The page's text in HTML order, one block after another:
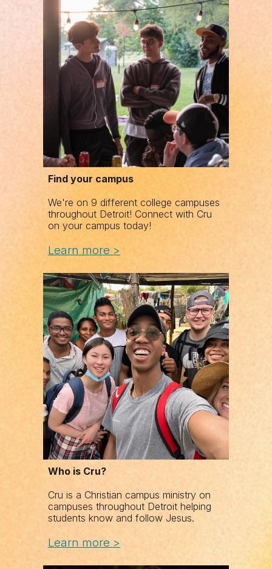
Find your campus
We're on 9 different college campuses
throughout Detroit! Connect with Cru
on your campus today!
Learn more >
Who is Cru?
Cru is a Christian campus ministry on
campuses throughout Detroit helping
students know and follow Jesus.
Learn more >